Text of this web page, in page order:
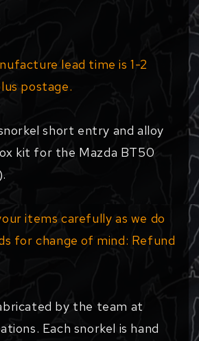
lead time is 1-2
postage.
short entry and alloy
kit for the Mazda BT50
items carefully as we do
for change of mind: Refund
by the team at
Each snorkel is hand